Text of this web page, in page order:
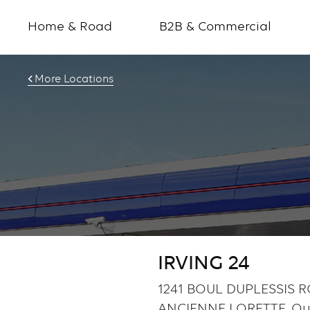
Home & Road B2B & Commercial
More Locations
IRVING 24
1241 BOUL DUPLESSIS